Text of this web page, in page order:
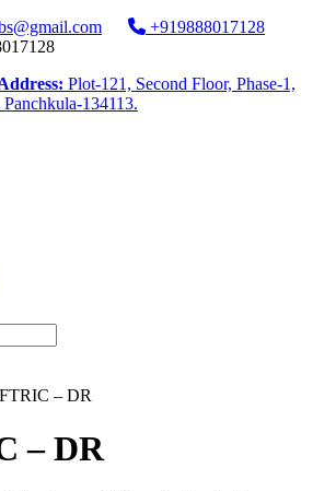
+919888017128
Plot-121, Second Floor, Phase-1,
134113.
– DR
– DR